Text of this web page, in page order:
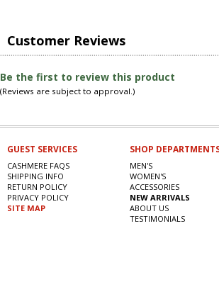
Customer Reviews
Be the first to review this product
(Reviews are subject to approval.)
GUEST SERVICES
CASHMERE FAQS
SHIPPING INFO
RETURN POLICY
PRIVACY POLICY
SITE MAP
SHOP
MEN'S
WOMEN'S
ACCESSORIES
NEW ARRIVALS
ABOUT US
TESTIMONIALS